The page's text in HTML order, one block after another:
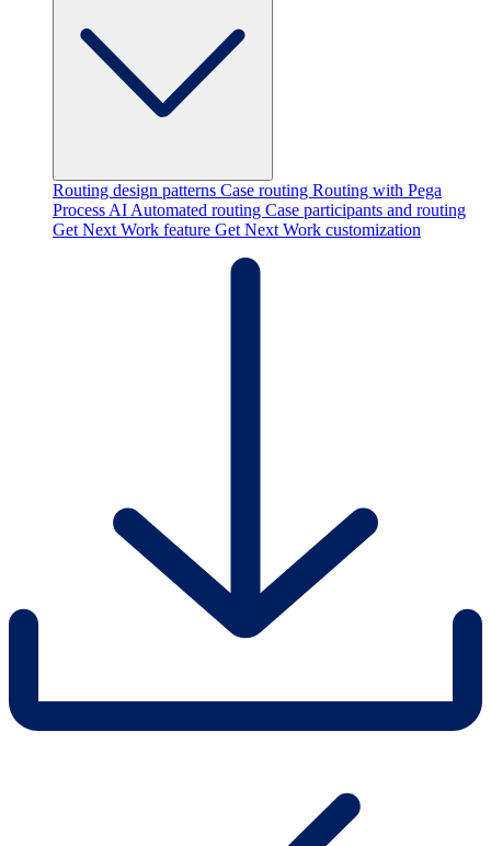
Routing design patterns Case routing Routing with Pega
Process AI Automated routing Case participants and routing
Get Next Work feature Get Next Work customization